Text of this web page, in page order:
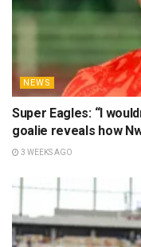
NEWS
Super Eagles: “I
goalie reveals how
3 WEEKS AGO